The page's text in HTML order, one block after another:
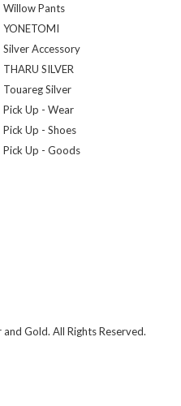
Willow Pants
YONETOMI
Silver Accessory
THARU SILVER
Touareg Silver
Pick Up - Wear
Pick Up - Shoes
Pick Up - Goods
Gold. All Rights Reserved.